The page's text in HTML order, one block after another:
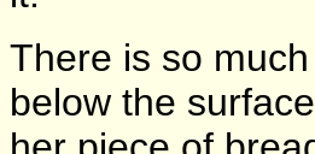
There is so
below the